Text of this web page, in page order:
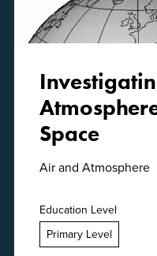
Space
Air and Atmosphere
Education Level
Primary Level